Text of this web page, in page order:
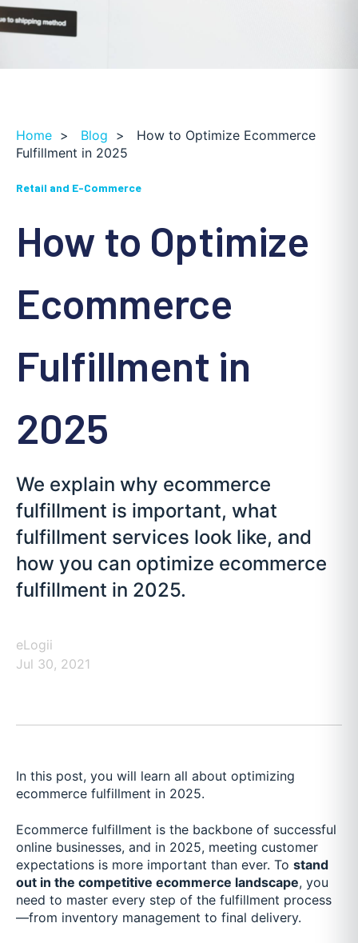
Home > Blog > How to Optimize Ecommerce
Fulfillment in 2025
Retail and E-Commerce
How to Optimize
Ecommerce
Fulfillment in
2025
We explain why ecommerce
fulfillment is important, what
fulfillment services look like, and
how you can optimize ecommerce
fulfillment in 2025.
eLogii
Jul 30, 2021
In this post, you will learn all about optimizing
ecommerce fulfillment in 2025.
Ecommerce fulfillment is the backbone of successful
online businesses, and in 2025, meeting customer
expectations is more important than ever. To stand
out in the competitive ecommerce landscape, you
need to master every step of the fulfillment process
—from inventory management to final delivery.